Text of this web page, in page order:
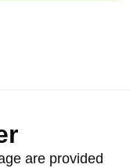
are provided